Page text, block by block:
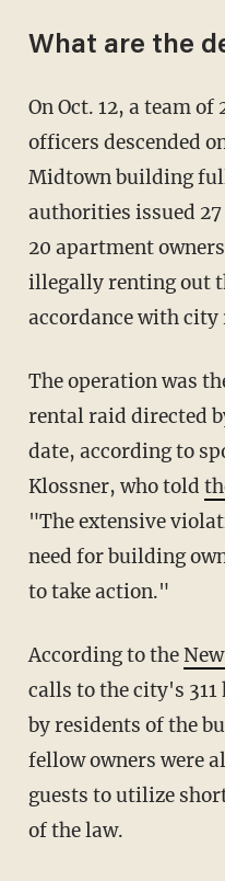
What are the
On Oct. 12, a team
officers descended
Midtown building
authorities issued
20 apartment
illegally renting out
accordance with city
The operation was
rental raid directed
date, according to
Klossner, who told
"The extensive
need for building
to take action."
According to the
calls to the city's 311
by residents of the
fellow owners were
guests to utilize
of the law.